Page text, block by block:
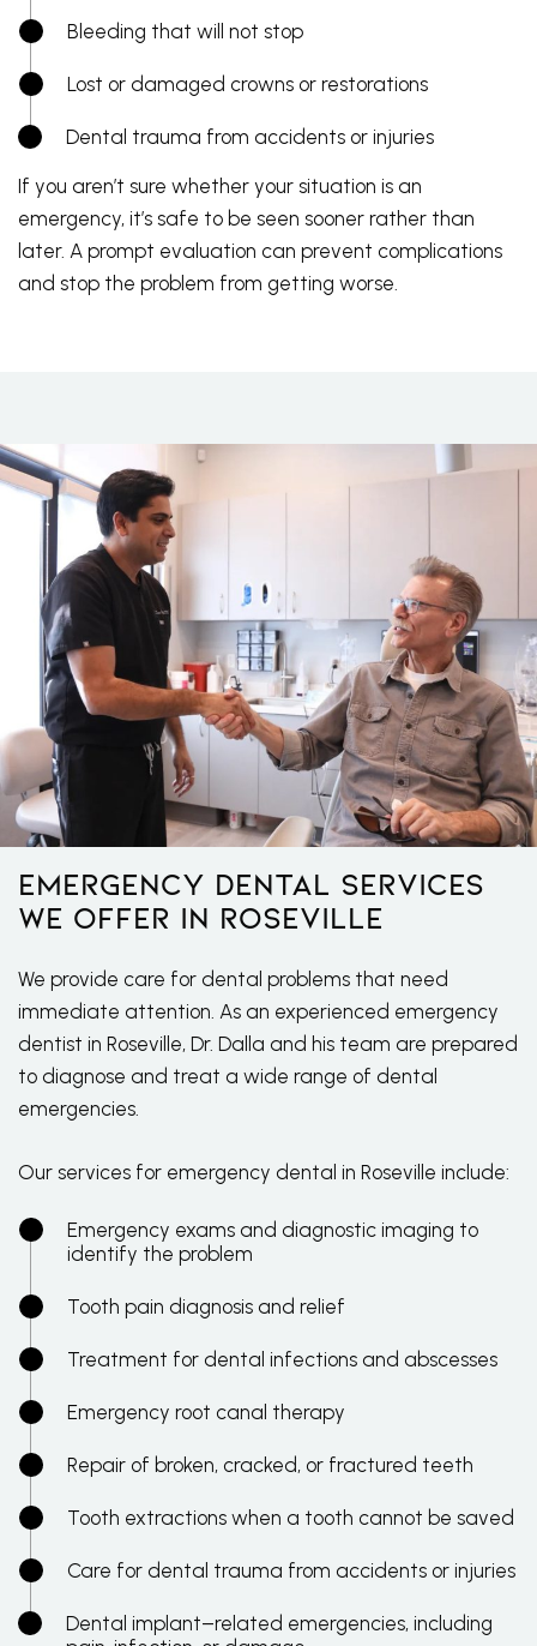
Bleeding that will not stop
Lost or damaged crowns or restorations
Dental trauma from accidents or injuries
If you aren’t sure whether your situation is an
emergency, it’s safe to be seen sooner rather than
later. A prompt evaluation can prevent complications
and stop the problem from getting worse.
Emergency Dental Services
We Offer in Roseville
We provide care for dental problems that need
immediate attention. As an experienced emergency
dentist in Roseville, Dr. Dalla and his team are prepared
to diagnose and treat a wide range of dental
emergencies.
Our services for emergency dental in Roseville include:
Emergency exams and diagnostic imaging to
identify the problem
Tooth pain diagnosis and relief
Treatment for dental infections and abscesses
Emergency root canal therapy
Repair of broken, cracked, or fractured teeth
Tooth extractions when a tooth cannot be saved
Care for dental trauma from accidents or injuries
Dental implant–related emergencies, including